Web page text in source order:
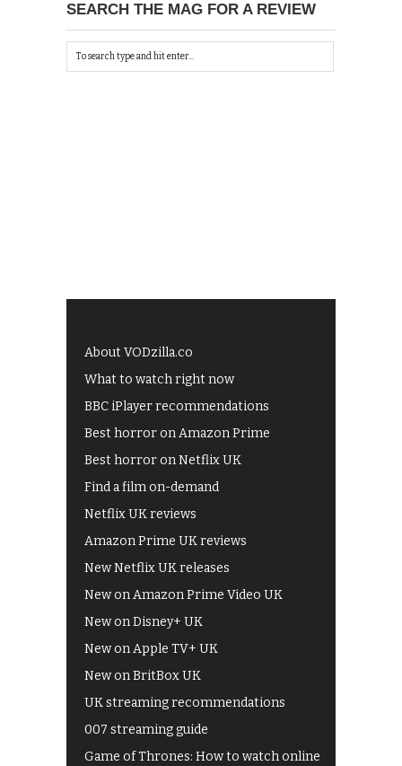
SEARCH THE MAG FOR A REVIEW
About VODzilla.co
What to watch right now
BBC iPlayer recommendations
Best horror on Amazon Prime
Best horror on Netflix UK
Find a film on-demand
Netflix UK reviews
Amazon Prime UK reviews
New Netflix UK releases
New on Amazon Prime Video UK
New on Disney+ UK
New on Apple TV+ UK
New on BritBox UK
UK streaming recommendations
007 streaming guide
Game of Thrones: How to watch online